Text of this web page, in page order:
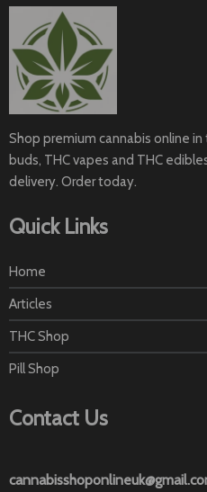
Shop premium cannabis online
buds, THC vapes and THC
delivery. Order today.
Quick Links
Home
Articles
THC Shop
Pill Shop
Contact Us